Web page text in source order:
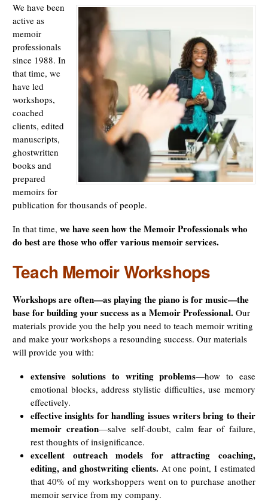
We have been
active as
memoir
professionals
since 1988. In
that time, we
have led
workshops,
coached
clients, edited
manuscripts,
ghostwritten
books and
prepared
memoirs for
publication for thousands of people.
In that time,we have seen how the Memoir Professionals who
do best are those who offer various memoir services.
Teach Memoir Workshops
Workshops are often—as playing the piano is for music—the
base for building your success as a Memoir Professional. Our
materials provide you the help you need to teach memoir writing
and make your workshops a resounding success. Our materials
will provide you with:
extensive solutions to writing problems—how to ease
emotional blocks, address stylistic difficulties, use memory
effectively.
effective insights for handling issues writers bring to their
memoir creation—salve self-doubt, calm fear of failure,
rest thoughts of insignificance.
excellent outreach models for attracting coaching,
editing, and ghostwriting clients. At one point, I estimated
that 40% of my workshoppers went on to purchase another
memoir service from my company.